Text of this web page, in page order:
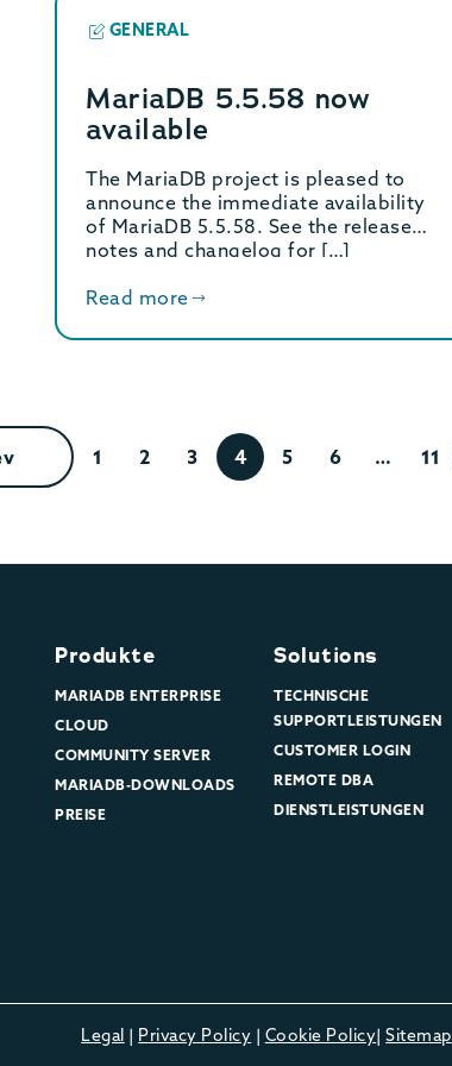
GENERAL
MariaDB 5.5.58 now
available
The MariaDB project is pleased to
announce the immediate availability
of MariaDB 5.5.58. See the release
notes and changelog for […]
Read more
1 2 3 4 5 6 … 11
Produkte
MARIADB ENTERPRISE
CLOUD
COMMUNITY SERVER
MARIADB-DOWNLOADS
PREISE
Solutions
TECHNISCHE
SUPPORTLEISTUNGEN
CUSTOMER LOGIN
REMOTE DBA
DIENSTLEISTUNGEN
Legal | Privacy Policy | Cookie Policy|Sitemap